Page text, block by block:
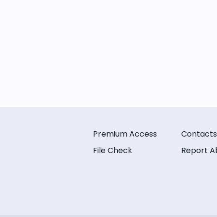
Premium Access
File Check
Contacts
Report